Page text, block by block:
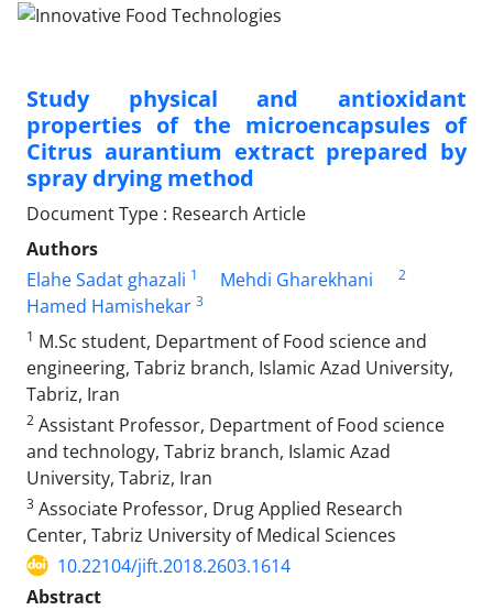
Study physical and antioxidant
properties of the microencapsules of
Citrus aurantium extract prepared by
spray drying method
Document Type : Research Article
Authors
Elahe Sadat ghazali 1 Mehdi Gharekhani 2
Hamed Hamishekar 3
1 M.Sc student, Department of Food science and
engineering, Tabriz branch, Islamic Azad University,
Tabriz, Iran
2 Assistant Professor, Department of Food science
and technology, Tabriz branch, Islamic Azad
University, Tabriz, Iran
3 Associate Professor, Drug Applied Research
Center, Tabriz University of Medical Sciences
10.22104/jift.2018.2603.1614
Abstract